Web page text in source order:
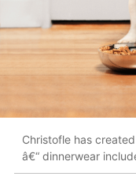
Christofle has
â€“ dinnerwear